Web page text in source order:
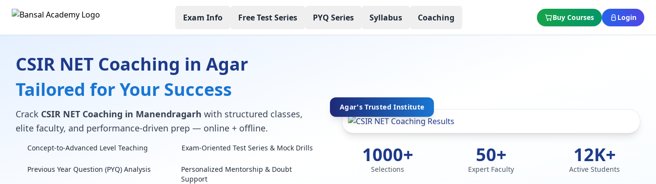
Exam Info Free Test Series PYQ Series Syllabus Coaching Buy Courses Login
CSIR NET Coaching in Agar
Tailored for Your Success
Crack CSIR NET Coaching in Manendragarh with structured classes,
elite faculty, and performance-driven prep — online + offline.
Concept-to-Advanced Level Teaching Exam-Oriented Test Series & Mock Drills
Previous Year Question (PYQ) Analysis
Personalized Mentorship & Doubt
Support
Agar's Trusted Institute
1000+
Selections
50+
Expert Faculty
12K+
Active Students